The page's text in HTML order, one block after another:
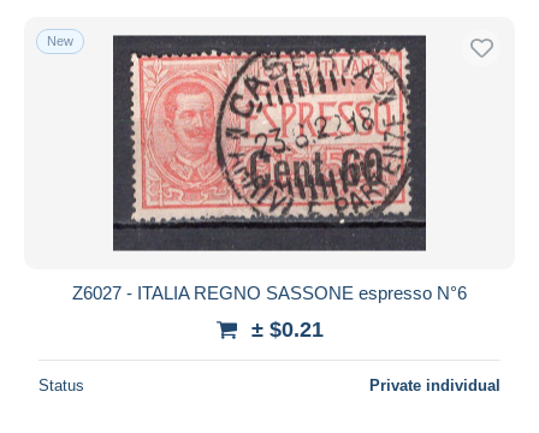
Submit
New
Z6027 - ITALIA REGNO SASSONE espresso N°6
± $0.21
Status Private individual